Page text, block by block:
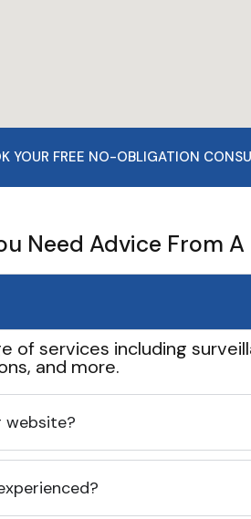
YOUR FREE NO-OBLIGATION
Need Advice From
of services including
and more.
website?